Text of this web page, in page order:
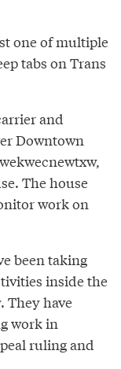
one of multiple
tabs on Trans
and
Downtown
The house
work on
been taking
inside the
They have
work in
ruling and